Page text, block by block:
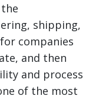
shipping,
companies
and then
and process
of the most